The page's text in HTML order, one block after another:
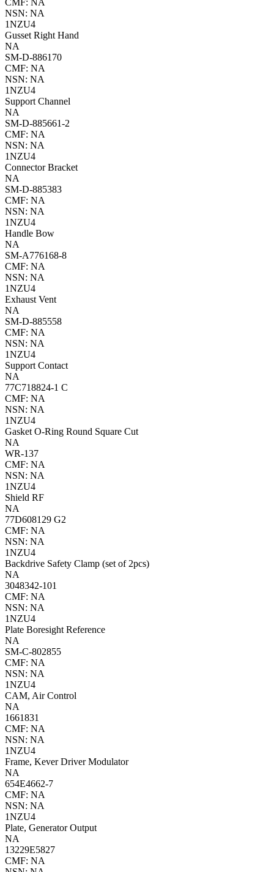
NSN: NA
1NZU4
Gusset Right Hand
NA
SM-D-886170
CMF: NA
NSN: NA
1NZU4
Support Channel
NA
SM-D-885661-2
CMF: NA
NSN: NA
1NZU4
Connector Bracket
NA
SM-D-885383
CMF: NA
NSN: NA
1NZU4
Handle Bow
NA
SM-A776168-8
CMF: NA
NSN: NA
1NZU4
Exhaust Vent
NA
SM-D-885558
CMF: NA
NSN: NA
1NZU4
Support Contact
NA
77C718824-1 C
CMF: NA
NSN: NA
1NZU4
Gasket O-Ring Round Square Cut
NA
WR-137
CMF: NA
NSN: NA
1NZU4
Shield RF
NA
77D608129 G2
CMF: NA
NSN: NA
1NZU4
Backdrive Safety Clamp (set of 2pcs)
NA
3048342-101
CMF: NA
NSN: NA
1NZU4
Plate Boresight Reference
NA
SM-C-802855
CMF: NA
NSN: NA
1NZU4
CAM, Air Control
NA
1661831
CMF: NA
NSN: NA
1NZU4
Frame, Kever Driver Modulator
NA
654E4662-7
CMF: NA
NSN: NA
1NZU4
Plate, Generator Output
NA
13229E5827
CMF: NA